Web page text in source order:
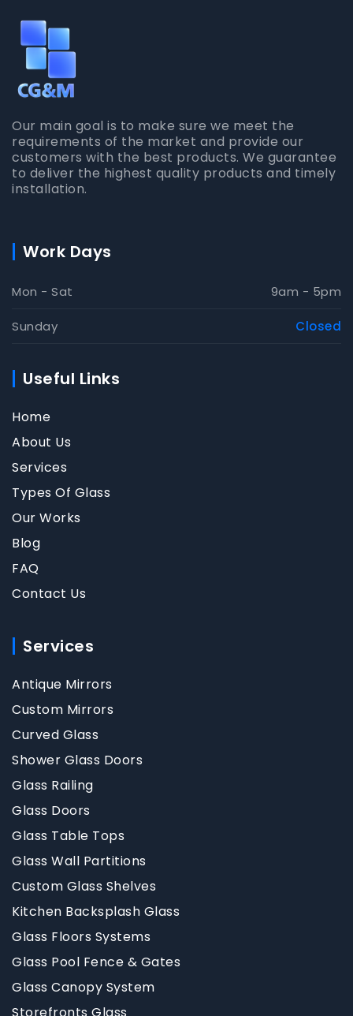
Our main goal is to make sure we meet the
requirements of the market and provide our
customers with the best products. We guarantee
to deliver the highest quality products and timely
installation.
Work Days
Mon - Sat 9am - 5pm
Sunday Closed
Useful Links
Home
About Us
Services
Types Of Glass
Our Works
Blog
FAQ
Contact Us
Services
Antique Mirrors
Custom Mirrors
Curved Glass
Shower Glass Doors
Glass Railing
Glass Doors
Glass Table Tops
Glass Wall Partitions
Custom Glass Shelves
Kitchen Backsplash Glass
Glass Floors Systems
Glass Pool Fence & Gates
Glass Canopy System